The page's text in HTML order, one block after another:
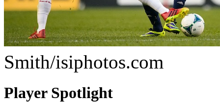
Smith/isiphotos.com
Player Spotlight